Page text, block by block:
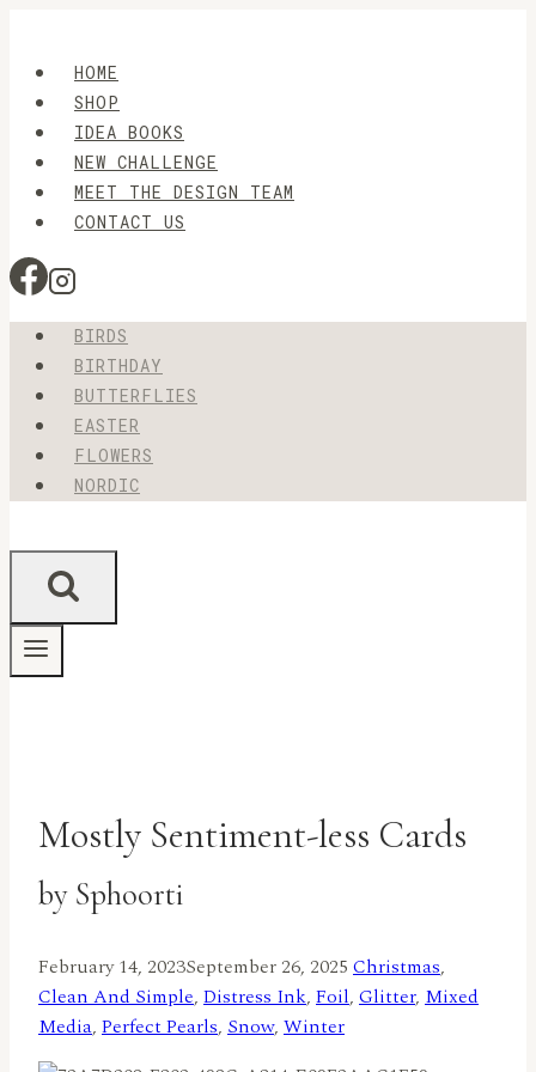
contentHOME
SHOP
IDEA BOOKS
NEW CHALLENGE
MEET THE DESIGN TEAM
CONTACT US
BIRDS
BIRTHDAY
BUTTERFLIES
EASTER
FLOWERS
NORDIC
Mostly Sentiment-less Cards
by Sphoorti
February 14, 2023September 26, 2025 Christmas,
Clean And Simple, Distress Ink, Foil, Glitter, Mixed
Media, Perfect Pearls, Snow, Winter